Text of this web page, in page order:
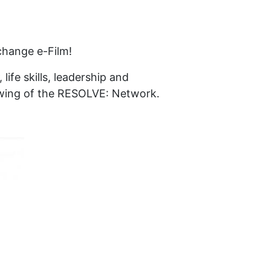
e-Film!
skills, leadership and
of the RESOLVE: Network.